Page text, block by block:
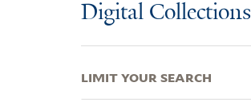
Digital Collections
LIMIT YOUR SEARCH